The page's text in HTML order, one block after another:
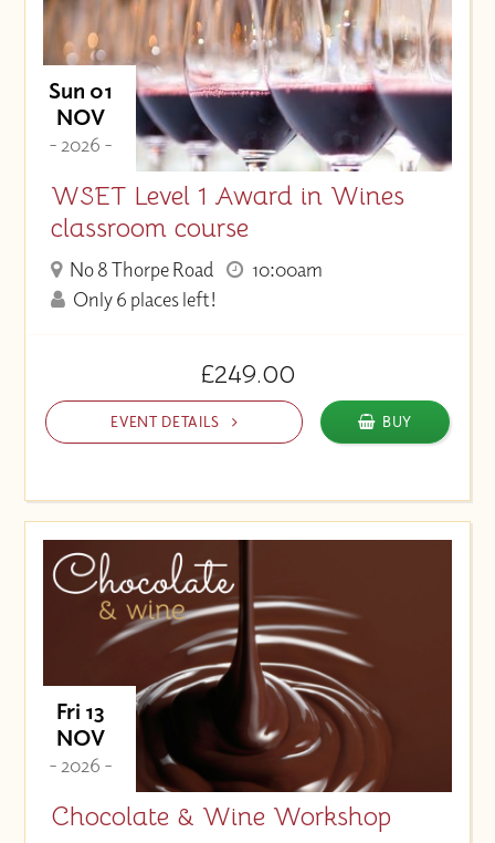
Sun 01
NOV
- 2026 -
WSET Level 1 Award in Wines
classroom course
No 8 Thorpe Road
10:00am
Only 6 places left!
£249.00
EVENT DETAILS BUY
Fri 13
NOV
- 2026 -
Chocolate & Wine Workshop